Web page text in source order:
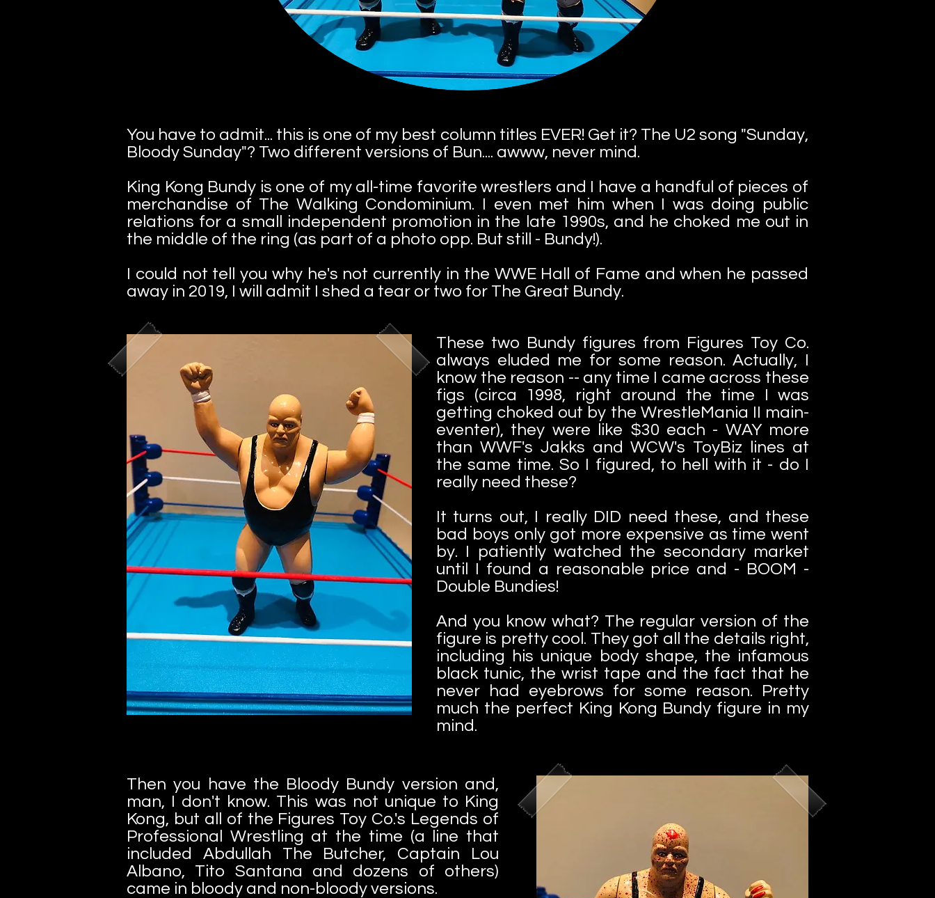
You have to admit... this is one of my best column titles EVER! Get it? The U2 song "Sunday,
Bloody Sunday"? Two different versions of Bun.... awww, never mind.
King Kong Bundy is one of my all-time favorite wrestlers and I have a handful of pieces of
merchandise of The Walking Condominium. I even met him when I was doing public
relations for a small independent promotion in the late 1990s, and he choked me out in
the middle of the ring (as part of a photo opp. But still - Bundy!).
I could not tell you why he's not currently in the WWE Hall of Fame and when he passed
away in 2019, I will admit I shed a tear or two for The Great Bundy.
These two Bundy figures from Figures Toy Co.
always eluded me for some reason. Actually, I
know the reason -- any time I came across these
figs (circa 1998, right around the time I was
getting choked out by the WrestleMania II main-
eventer), they were like $30 each - WAY more
than WWF's Jakks and WCW's ToyBiz lines at
the same time. So I figured, to hell with it - do I
really need these?
It turns out, I really DID need these, and these
bad boys only got more expensive as time went
by. I patiently watched the secondary market
until I found a reasonable price and - BOOM -
Double Bundies!
And you know what? The regular version of the
figure is pretty cool. They got all the details right,
including his unique body shape, the infamous
black tunic, the wrist tape and the fact that he
never had eyebrows for some reason. Pretty
much the perfect King Kong Bundy figure in my
mind.
Then you have the Bloody Bundy version and,
man, I don't know. This was not unique to King
Kong, but all of the Figures Toy Co.'s Legends of
Professional Wrestling at the time (a line that
included Abdullah The Butcher, Captain Lou
Albano, Tito Santana and dozens of others)
came in bloody and non-bloody versions.